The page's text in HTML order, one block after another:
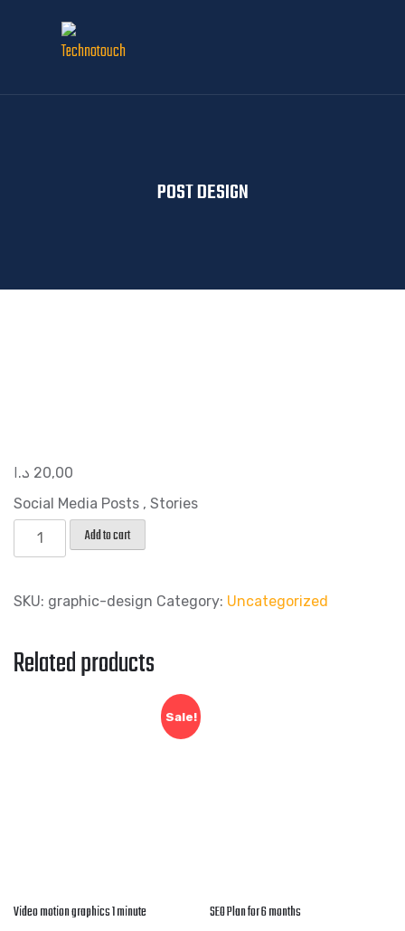
POST DESIGN
20,00 د.ا
Social Media Posts , Stories
Post
quantity
Add to cart
SKU: graphic-design Category: Uncategorized
Related products
Sale!
Video motion graphics 1 minute SEO Plan for 6 months